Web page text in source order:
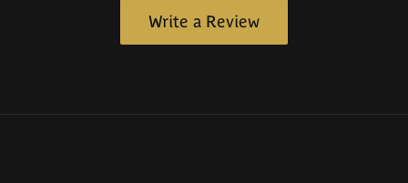
Write a Review